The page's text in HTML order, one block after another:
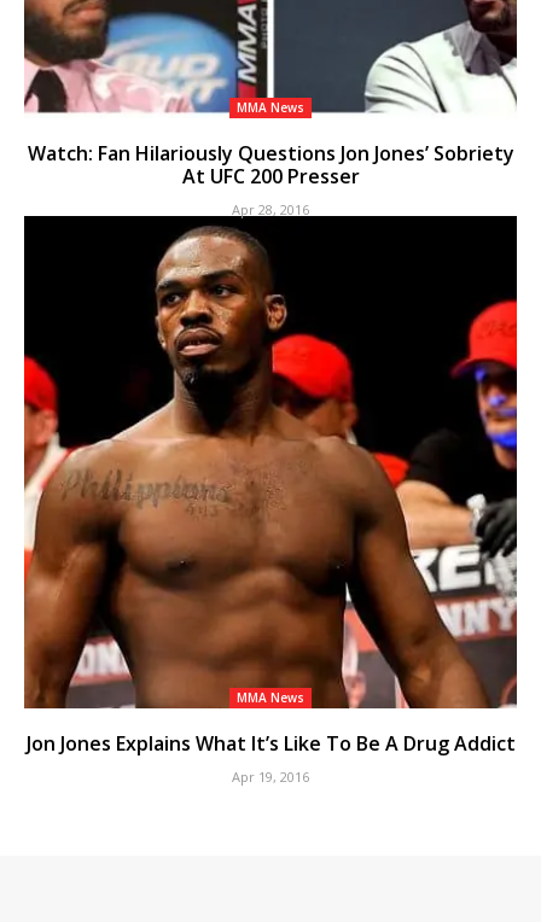
MMA News
Watch: Fan Hilariously Questions Jon Jones’ Sobriety
At UFC 200 Presser
Apr 28, 2016
MMA News
Jon Jones Explains What It’s Like To Be A Drug Addict
Apr 19, 2016